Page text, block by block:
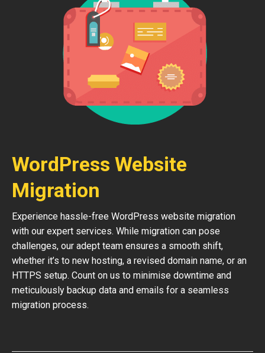
WordPress Website
Migration
Experience hassle-free WordPress website migration
with our expert services. While migration can pose
challenges, our adept team ensures a smooth shift,
whether it’s to new hosting, a revised domain name, or an
HTTPS setup. Count on us to minimise downtime and
meticulously backup data and emails for a seamless
migration process.